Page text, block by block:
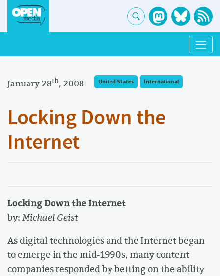
January 28th, 2008 United States International
Locking Down the
Internet
Locking Down the Internet
by:Michael Geist
As digital technologies and the Internet began
to emerge in the mid-1990s, many content
companies responded by betting on the ability